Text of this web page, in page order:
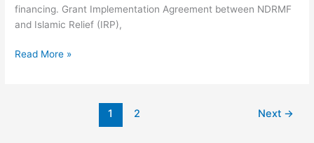
financing. Grant Implementation Agreement between NDRMF
and Islamic Relief (IRP),
Relief
Pakistan
Read More »
1 2 Next →